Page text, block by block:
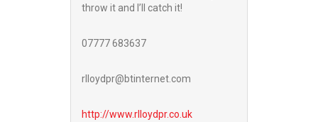
throw it and I’ll catch it!
07777 683637
rlloydpr@btinternet.com
http://www.rlloydpr.co.uk